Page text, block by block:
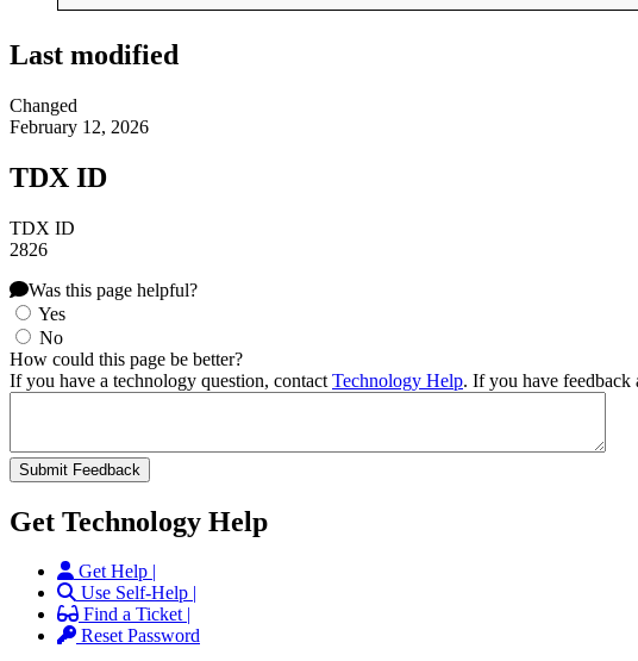
Last modified
Changed
February 12, 2026
TDX ID
TDX ID
2826
Was this page helpful?
Yes
No
How could this page be better?
If you have a technology question, contact Technology Help. If you have feedback
Get Technology Help
Get Help |
Use Self-Help |
Find a Ticket |
Reset Password